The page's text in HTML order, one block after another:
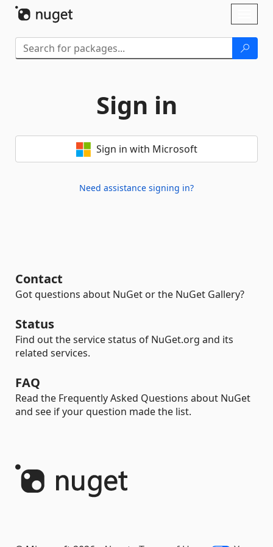
Sign in
Sign in with Microsoft
Need assistance signing in?
Contact
Got questions about NuGet or the NuGet Gallery?
Status
Find out the service status of NuGet.org and its
related services.
FAQ
Read the Frequently Asked Questions about NuGet
and see if your question made the list.